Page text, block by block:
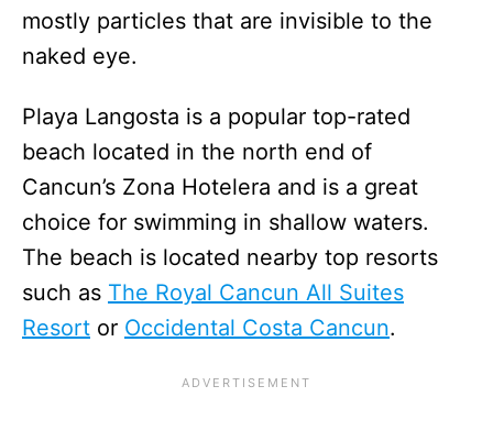
mostly particles that are invisible to the
naked eye.
Playa Langosta is a popular top-rated
beach located in the north end of
Cancun’s Zona Hotelera and is a great
choice for swimming in shallow waters.
The beach is located nearby top resorts
such as The Royal Cancun All Suites
Resort or Occidental Costa Cancun.